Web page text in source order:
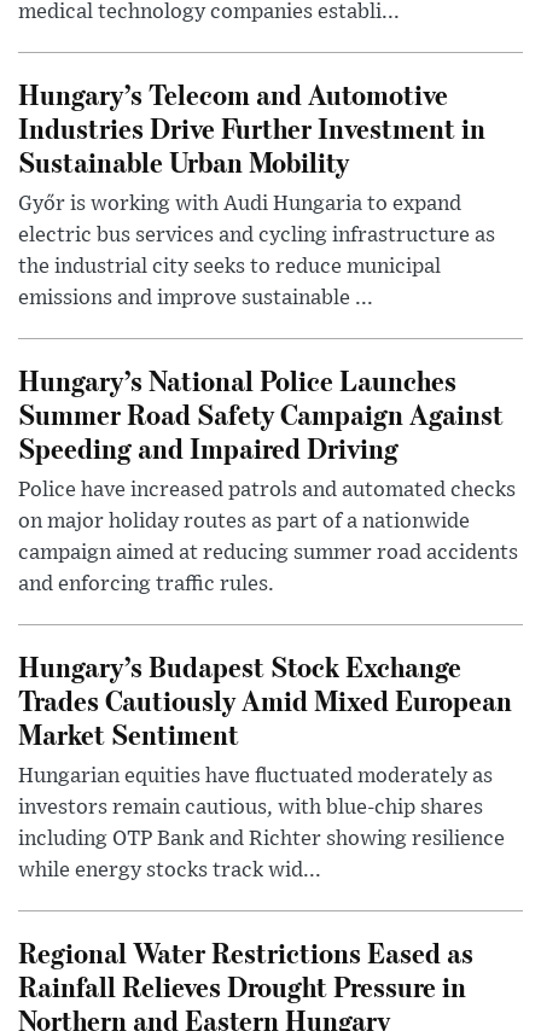
medical technology companies establi...
Hungary’s Telecom and Automotive
Industries Drive Further Investment in
Sustainable Urban Mobility
Győr is working with Audi Hungaria to expand
electric bus services and cycling infrastructure as
the industrial city seeks to reduce municipal
emissions and improve sustainable ...
Hungary’s National Police Launches
Summer Road Safety Campaign Against
Speeding and Impaired Driving
Police have increased patrols and automated checks
on major holiday routes as part of a nationwide
campaign aimed at reducing summer road accidents
and enforcing traffic rules.
Hungary’s Budapest Stock Exchange
Trades Cautiously Amid Mixed European
Market Sentiment
Hungarian equities have fluctuated moderately as
investors remain cautious, with blue-chip shares
including OTP Bank and Richter showing resilience
while energy stocks track wid...
Regional Water Restrictions Eased as
Rainfall Relieves Drought Pressure in
Northern and Eastern Hungary